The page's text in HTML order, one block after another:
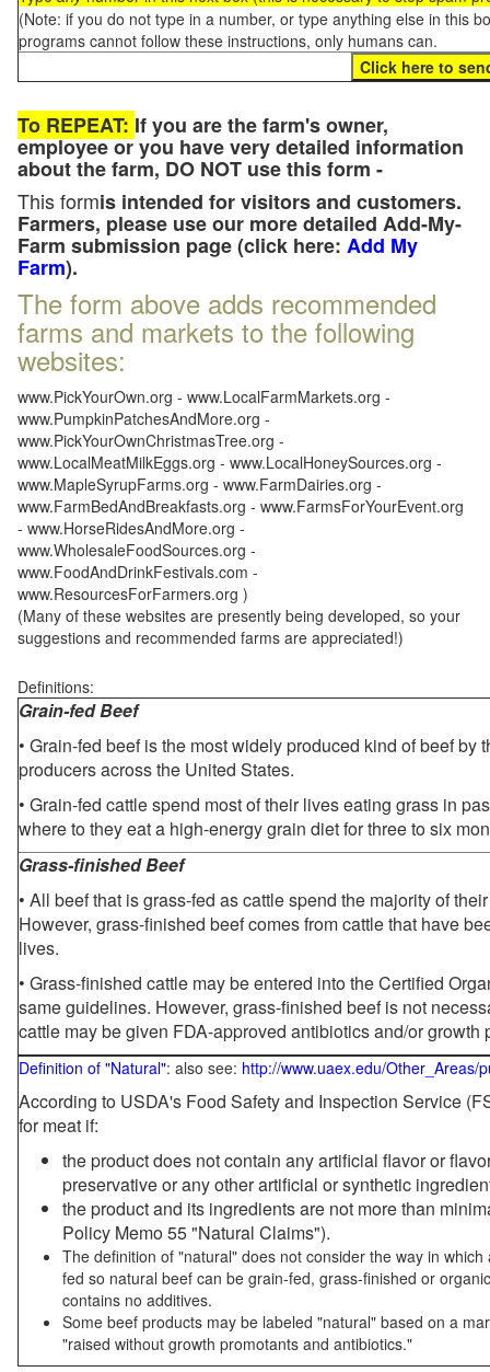
(Note: if you do not type in a number, or type anything else in this
programs cannot follow these instructions, only humans can.
To REPEAT: If you are the farm's owner,
employee or you have very detailed information
about the farm, DO NOT use this form -
This formis intended for visitors and customers.
Farmers, please use our more detailed Add-My-
Farm submission page (click here: Add My
Farm).
The form above adds recommended
farms and markets to the following
websites:
www.PickYourOwn.org - www.LocalFarmMarkets.org -
www.PumpkinPatchesAndMore.org -
www.PickYourOwnChristmasTree.org -
www.LocalMeatMilkEggs.org - www.LocalHoneySources.org -
www.MapleSyrupFarms.org - www.FarmDairies.org -
www.FarmBedAndBreakfasts.org - www.FarmsForYourEvent.org
- www.HorseRidesAndMore.org -
www.WholesaleFoodSources.org -
www.FoodAndDrinkFestivals.com -
www.ResourcesForFarmers.org )
(Many of these websites are presently being developed, so your
suggestions and recommended farms are appreciated!)
Definitions:
Grain-fed Beef
• Grain-fed beef is the most widely produced kind of beef by
producers across the United States.
• Grain-fed cattle spend most of their lives eating grass in
where to they eat a high-energy grain diet for three to six
Grass-finished Beef
• All beef that is grass-fed as cattle spend the majority of
However, grass-finished beef comes from cattle that have
lives.
• Grass-finished cattle may be entered into the Certified
same guidelines. However, grass-finished beef is not
cattle may be given FDA-approved antibiotics and/or growth
Definition of "Natural": also see: http://www.uaex.edu/Other_Areas/
According to USDA's Food Safety and Inspection Service
for meat if:
the product does not contain any artificial flavor or
preservative or any other artificial or synthetic
the product and its ingredients are not more than
Policy Memo 55 "Natural Claims").
The definition of "natural" does not consider the way in
fed so natural beef can be grain-fed, grass-finished or
contains no additives.
Some beef products may be labeled "natural" based on a
"raised without growth promotants and antibiotics."